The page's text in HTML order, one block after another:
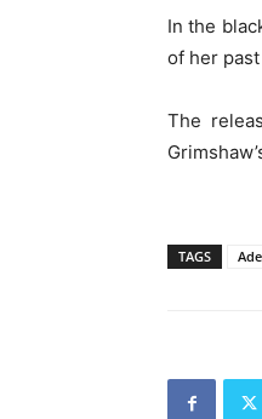
In the
of her
The
TAGS